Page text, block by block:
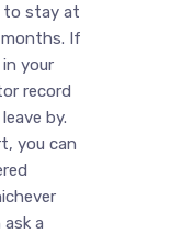
to stay at
If
your
record
by.
you can
a